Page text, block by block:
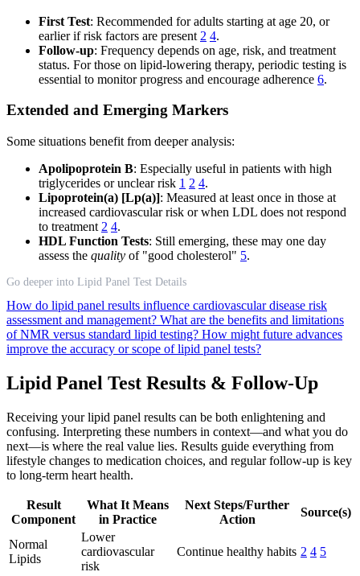
First Test: Recommended for adults starting at age 20, or
earlier if risk factors are present 2 4.
Follow-up: Frequency depends on age, risk, and treatment
status. For those on lipid-lowering therapy, periodic testing is
essential to monitor progress and encourage adherence 6.
Extended and Emerging Markers
Some situations benefit from deeper analysis:
Apolipoprotein B: Especially useful in patients with high
triglycerides or unclear risk 1 2 4.
Lipoprotein(a) [Lp(a)]: Measured at least once in those at
increased cardiovascular risk or when LDL does not respond
to treatment 2 4.
HDL Function Tests: Still emerging, these may one day
assess the quality of "good cholesterol" 5.
Go deeper into Lipid Panel Test Details
How do lipid panel results influence cardiovascular disease risk
assessment and management? What are the benefits and limitations
of NMR versus standard lipid testing? How might future advances
improve the accuracy or scope of lipid panel tests?
Lipid Panel Test Results & Follow-Up
Receiving your lipid panel results can be both enlightening and
confusing. Interpreting these numbers in context—and what you do
next—is where the real value lies. Results guide everything from
lifestyle changes to medication choices, and regular follow-up is key
to long-term heart health.
Result
Component
What It Means
in Practice
Next Steps/Further
Action
Source(s)
Normal
Lipids
Lower
cardiovascular
risk
Continue healthy habits 2 4 5